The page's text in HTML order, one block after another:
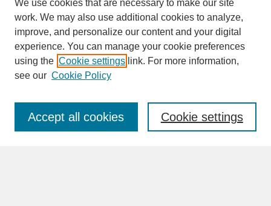
SEARCH
Enter search terms:
We use cookies that are necessary to make our site
work. We may also use additional cookies to analyze,
improve, and personalize our content and your digital
experience. You can manage your cookie preferences
using the Cookie settings link. For more information,
see our Cookie Policy
Cookie settings
Accept all cookies